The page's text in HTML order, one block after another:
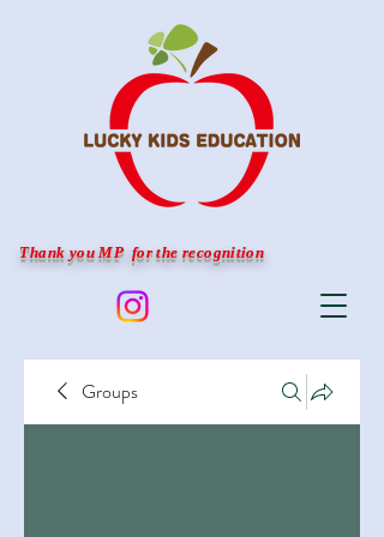
Thank you MP for the recognition
Groups